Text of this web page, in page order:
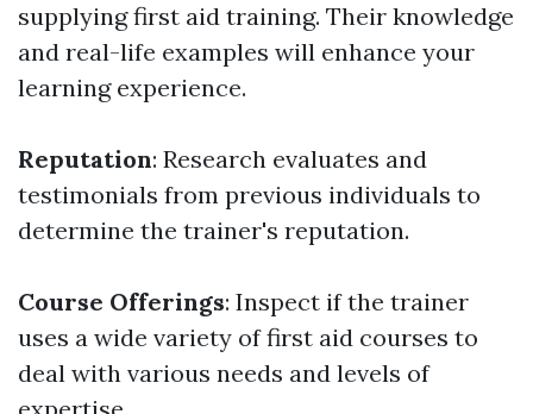
supplying first aid training. Their knowledge
and real-life examples will enhance your
learning experience.
Reputation: Research evaluates and
testimonials from previous individuals to
determine the trainer's reputation.
Course Offerings: Inspect if the trainer
uses a wide variety of first aid courses to
deal with various needs and levels of